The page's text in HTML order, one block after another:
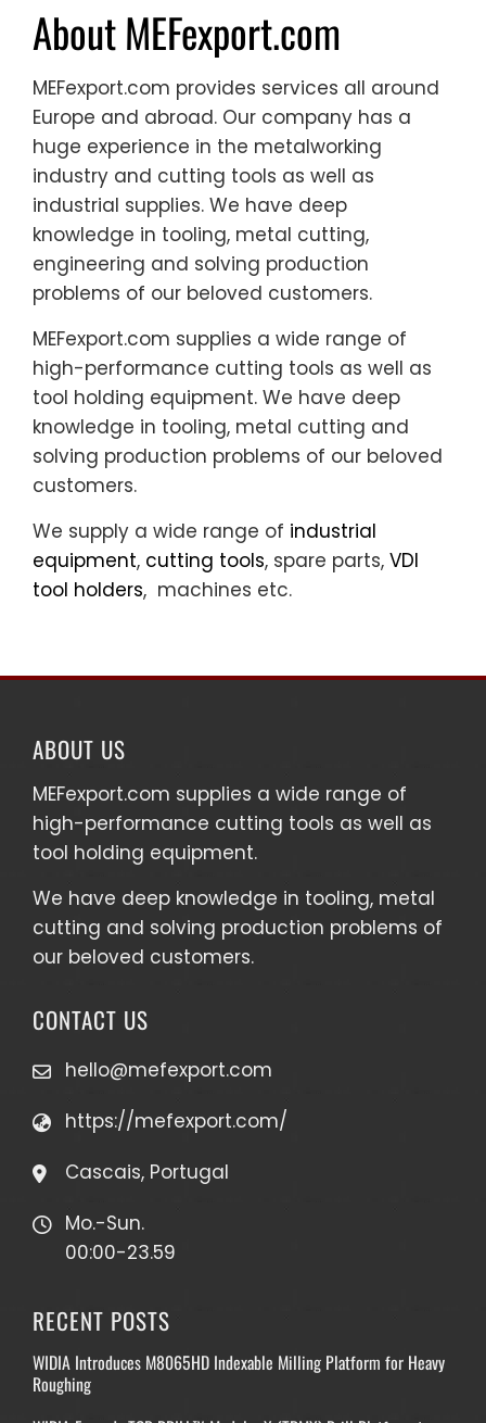
About MEFexport.com
MEFexport.com provides services all around
Europe and abroad. Our company has a
huge experience in the metalworking
industry and cutting tools as well as
industrial supplies. We have deep
knowledge in tooling, metal cutting,
engineering and solving production
problems of our beloved customers.
MEFexport.com supplies a wide range of
high-performance cutting tools as well as
tool holding equipment. We have deep
knowledge in tooling, metal cutting and
solving production problems of our beloved
customers.
We supply a wide range of industrial
equipment, cutting tools, spare parts, VDI
tool holders, machines etc.
ABOUT US
MEFexport.com supplies a wide range of
high-performance cutting tools as well as
tool holding equipment.
We have deep knowledge in tooling, metal
cutting and solving production problems of
our beloved customers.
CONTACT US
hello@mefexport.com
https://mefexport.com/
Cascais, Portugal
Mo.-Sun.
00:00-23.59
RECENT POSTS
WIDIA Introduces M8065HD Indexable Milling Platform for Heavy
Roughing